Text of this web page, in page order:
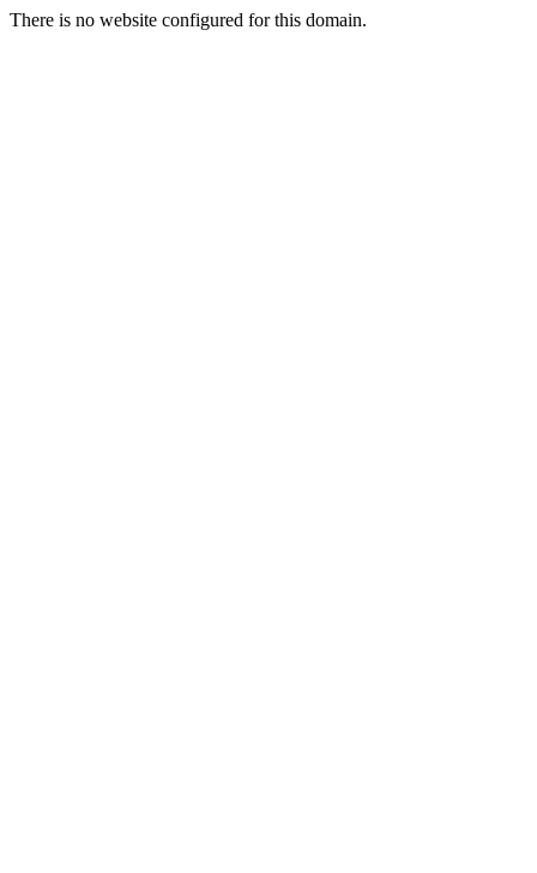
There is no website configured for this domain.